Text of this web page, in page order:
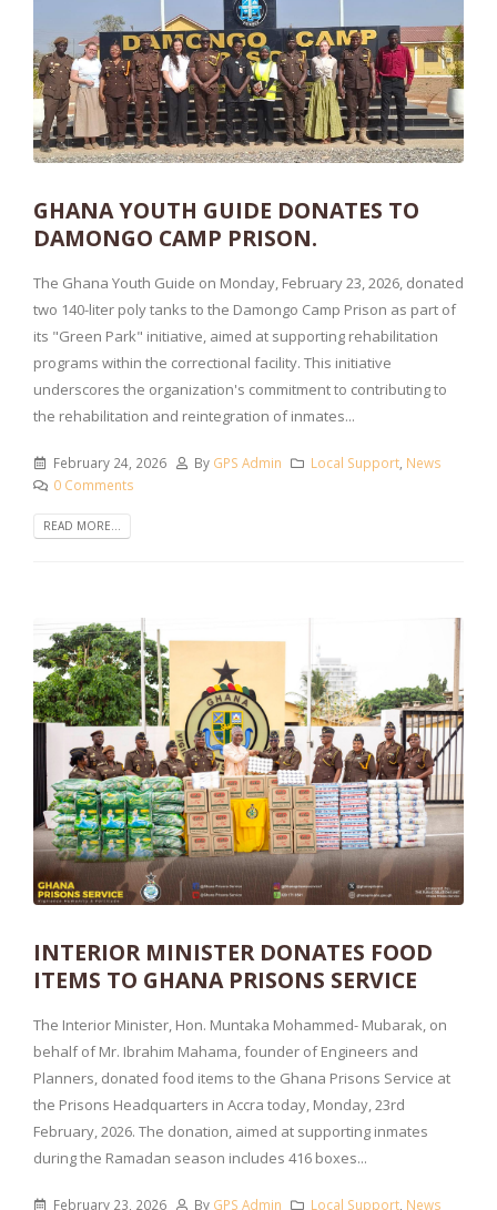
GHANA YOUTH GUIDE DONATES TO
DAMONGO CAMP PRISON.
The Ghana Youth Guide on Monday, February 23, 2026, donated
two 140-liter poly tanks to the Damongo Camp Prison as part of
its "Green Park" initiative, aimed at supporting rehabilitation
programs within the correctional facility. This initiative
underscores the organization's commitment to contributing to
the rehabilitation and reintegration of inmates...
February 24, 2026 By GPS Admin Local Support News
0 Comments
READ MORE...
INTERIOR MINISTER DONATES FOOD
ITEMS TO GHANA PRISONS SERVICE
The Interior Minister, Hon. Muntaka Mohammed- Mubarak, on
behalf of Mr. Ibrahim Mahama, founder of Engineers and
Planners, donated food items to the Ghana Prisons Service at
the Prisons Headquarters in Accra today, Monday, 23rd
February, 2026. The donation, aimed at supporting inmates
during the Ramadan season includes 416 boxes...
February 23, 2026 By GPS Admin Local Support News